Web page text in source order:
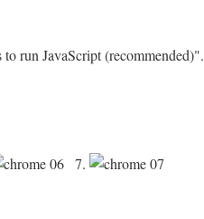
run JavaScript (recommended)".
7.